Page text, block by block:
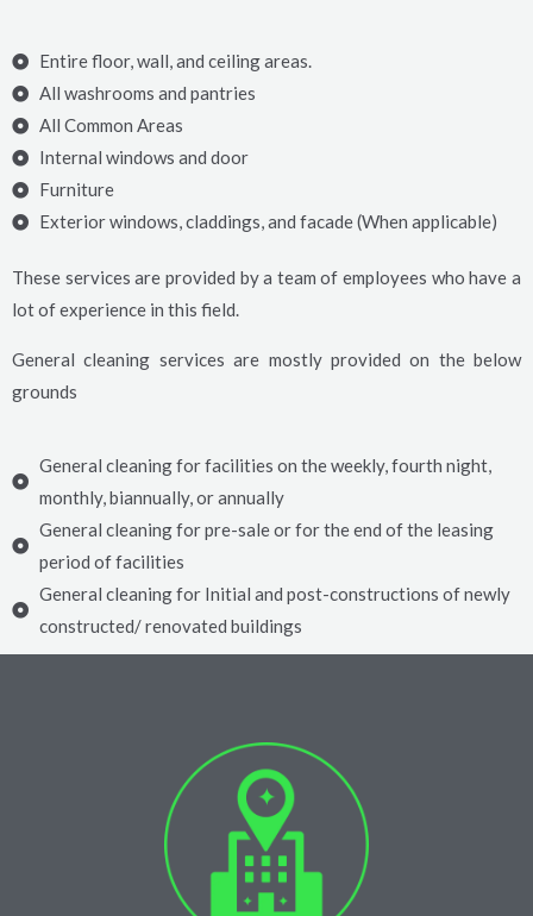
Entire floor, wall, and ceiling areas.
All washrooms and pantries
All Common Areas
Internal windows and door
Furniture
Exterior windows, claddings, and facade (When applicable)
These services are provided by a team of employees who have a
lot of experience in this field.
General cleaning services are mostly provided on the below
grounds
General cleaning for facilities on the weekly, fourth night,
monthly, biannually, or annually
General cleaning for pre-sale or for the end of the leasing
period of facilities
General cleaning for Initial and post-constructions of newly
constructed/ renovated buildings